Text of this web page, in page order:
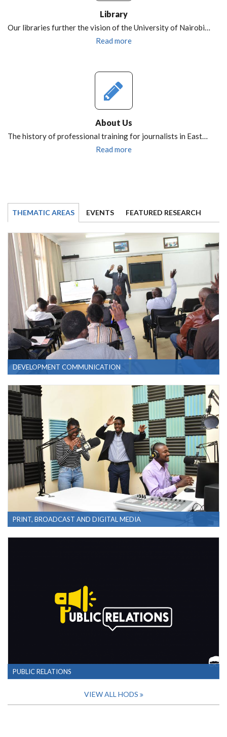
Library
Our libraries further the vision of the University of Nairobi…
Read more
About Us
The history of professional training for journalists in East…
Read more
THEMATIC AREAS EVENTS FEATURED RESEARCH
DEVELOPMENT COMMUNICATION
PRINT, BROADCAST AND DIGITAL MEDIA
PUBLIC RELATIONS
VIEW ALL HODS